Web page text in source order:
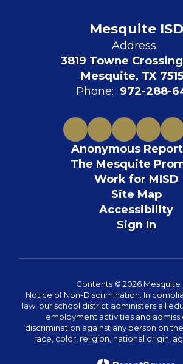
Mesquite ISD
Address:
3819 Towne
Mesquite, TX
Phone: 972-288-
Anonymous
The Mesquite
Work for MISD
Site Map
Accessibility
Sign In
Contents © 2026 Mesquite
Notice of Non-Discrimination: In
law, our school district administers all
employment activities and
discrimination against any person on
race, color, religion, national origin,